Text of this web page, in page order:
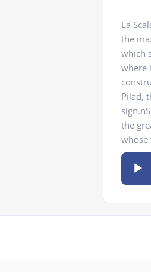
La
the
which
where
Pilad,
the
whose
Audio
Player